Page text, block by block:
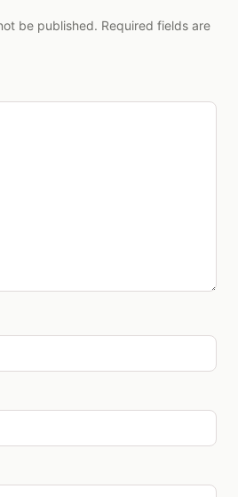
be published. Required fields are